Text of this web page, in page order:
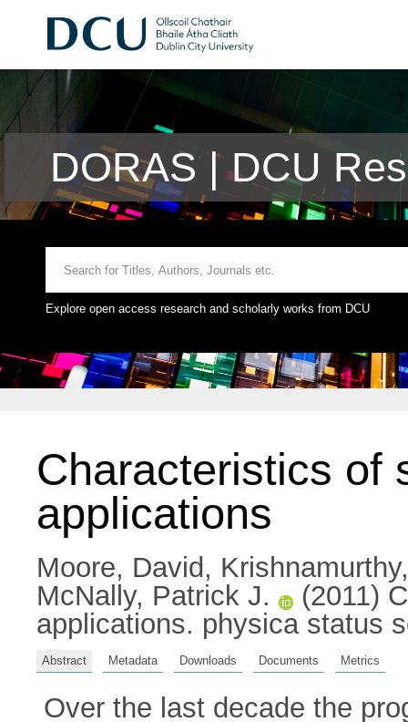
DORAS | DCU
Explore open access research and scholarly works from DCU
Characteristics of
applications
Moore, David ,
McNally, Patrick J.
(2011)
applications. physica status
Abstract Metadata Downloads Documents Metrics
Over the last decade the